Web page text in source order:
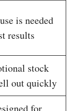
is needed
results
stock
out quickly
for